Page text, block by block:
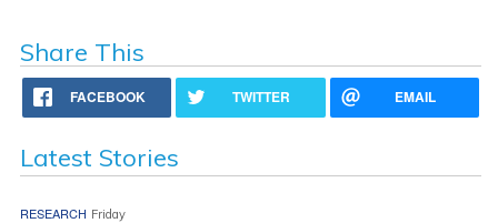
Share This
FACEBOOK TWITTER EMAIL
Latest Stories
RESEARCH Friday